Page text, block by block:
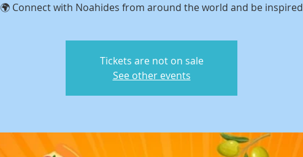
🌍 Connect with Noahides from around the world and be inspired
Tickets are not on sale
See other events